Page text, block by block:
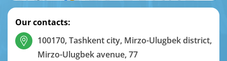
Our contacts:
100170, Tashkent city, Mirzo-Ulugbek district,
Mirzo-Ulugbek avenue, 77